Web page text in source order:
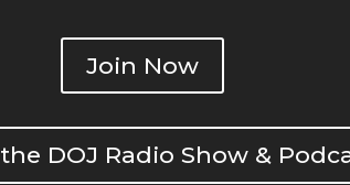
Join Now
DOJ Radio Show &